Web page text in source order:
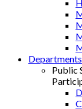
Departments
Public